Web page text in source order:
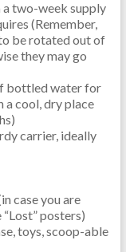
two-week supply
(Remember,
be rotated out of
they may go
bottled water for
a cool, dry place
carrier, ideally
case you are
posters)
toys, scoop-able